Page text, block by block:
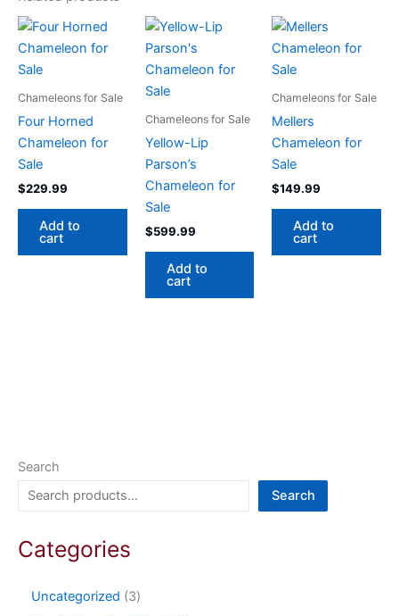
Search
Search
Categories
Uncategorized
3
Chameleons for Sale
Four Horned
Chameleon for
Sale
$229.99
Add to
cart
Chameleons for Sale
Yellow-Lip
Parson’s
Chameleon for
Sale
$599.99
Add to
cart
Chameleons for Sale
Mellers
Chameleon for
Sale
$149.99
Add to
cart